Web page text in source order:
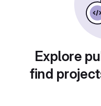
Explore
find